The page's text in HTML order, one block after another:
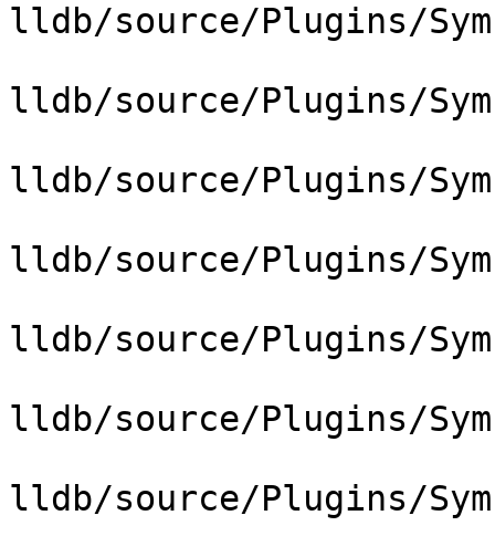
lldb/source/Plugins/
lldb/source/Plugins/
lldb/source/Plugins/
lldb/source/Plugins/
lldb/source/Plugins/
lldb/source/Plugins/
lldb/source/Plugins/